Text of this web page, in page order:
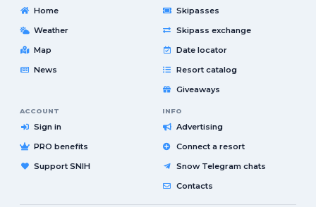
Home
Weather
Map
News
Skipasses
Skipass exchange
Date locator
Resort catalog
Giveaways
ACCOUNT
Sign in
PRO benefits
Support SNIH
INFO
Advertising
Connect a resort
Snow Telegram chats
Contacts